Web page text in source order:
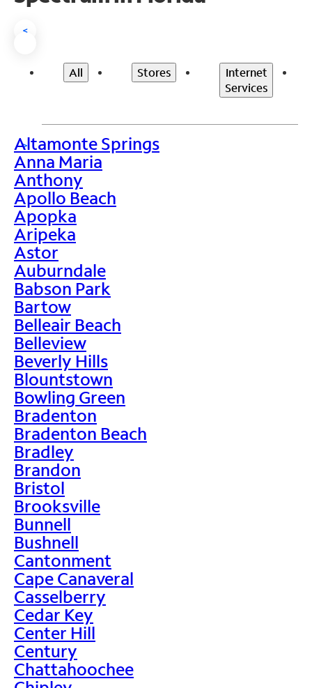
<
All Stores
Internet
Services
>
Altamonte Springs
Anna Maria
Anthony
Apollo Beach
Apopka
Aripeka
Astor
Auburndale
Babson Park
Bartow
Belleair Beach
Belleview
Beverly Hills
Blountstown
Bowling Green
Bradenton
Bradenton Beach
Bradley
Brandon
Bristol
Brooksville
Bunnell
Bushnell
Cantonment
Cape Canaveral
Casselberry
Cedar Key
Center Hill
Century
Chattahoochee